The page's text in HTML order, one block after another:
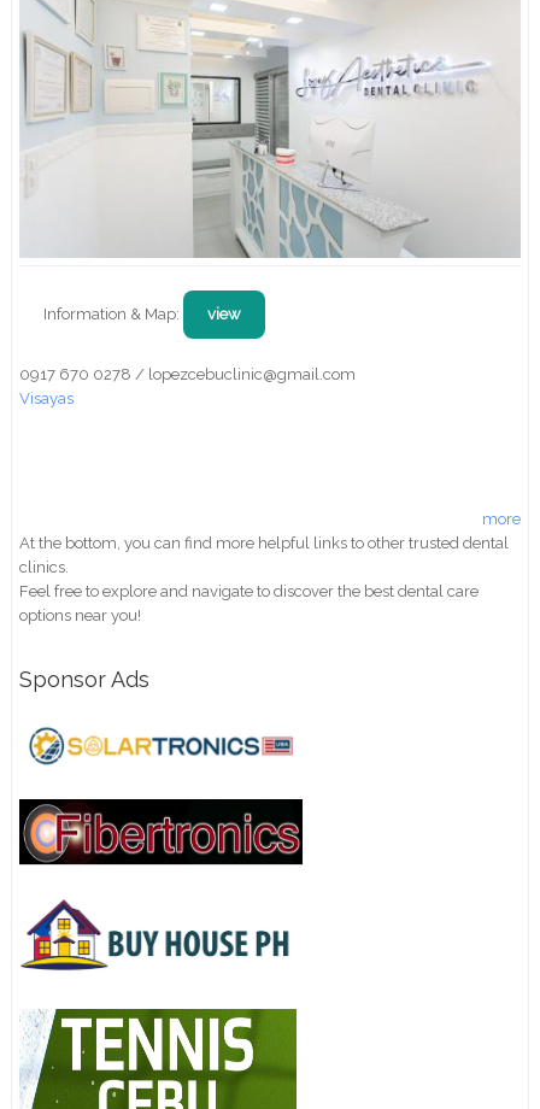
Information & Map: view
0917 670 0278 / lopezcebuclinic@gmail.com
Visayas
more
At the bottom, you can find more helpful links to other trusted dental
clinics.
Feel free to explore and navigate to discover the best dental care
options near you!
Sponsor Ads